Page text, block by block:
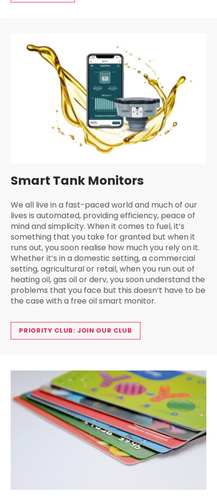
Smart Tank Monitors
We all live in a fast-paced world and much of our
lives is automated, providing efficiency, peace of
mind and simplicity. When it comes to fuel, it’s
something that you take for granted but when it
runs out, you soon realise how much you rely on it.
Whether it’s in a domestic setting, a commercial
setting, agricultural or retail, when you run out of
heating oil, gas oil or derv, you soon understand the
problems that you face but this doesn’t have to be
the case with a free oil smart monitor.
PRIORITY CLUB: JOIN OUR CLUB